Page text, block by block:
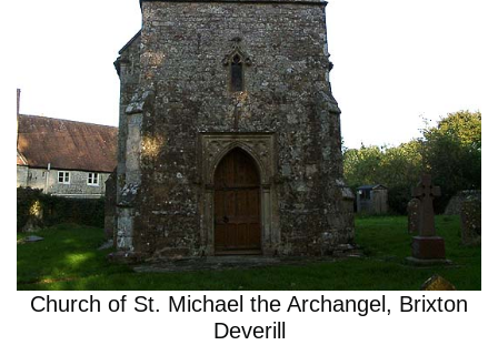
Church of St. Michael the Archangel, Brixton
Deverill